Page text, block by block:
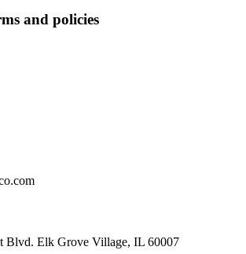
and policies
Blvd. Elk Grove Village, IL 60007